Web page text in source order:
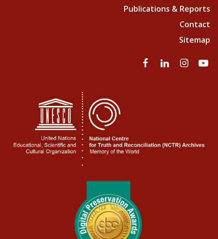
Publications & Reports
Contact
Sitemap